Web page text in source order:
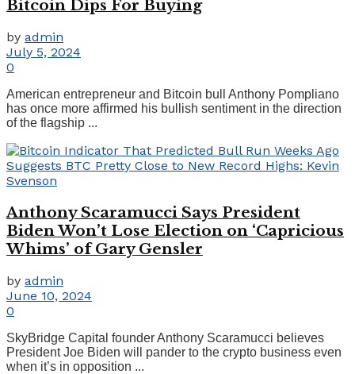
Bitcoin Dips For Buying
by admin
July 5, 2024
0
American entrepreneur and Bitcoin bull Anthony Pompliano
has once more affirmed his bullish sentiment in the direction
of the flagship ...
Anthony Scaramucci Says President
Biden Won’t Lose Election on ‘Capricious
Whims’ of Gary Gensler
by admin
June 10, 2024
0
SkyBridge Capital founder Anthony Scaramucci believes
President Joe Biden will pander to the crypto business even
when it’s in opposition ...